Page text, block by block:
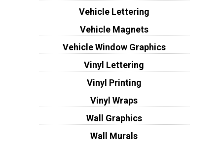
Vehicle Lettering
Vehicle Magnets
Vehicle Window Graphics
Vinyl Lettering
Vinyl Printing
Vinyl Wraps
Wall Graphics
Wall Murals